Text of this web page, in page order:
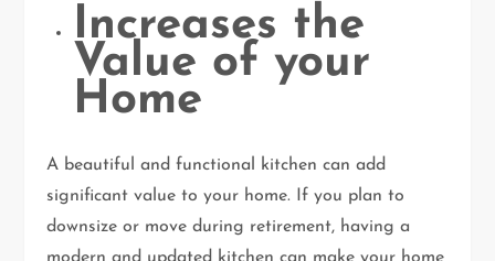
Increases the
Value of your
Home
A beautiful and functional kitchen can add
significant value to your home. If you plan to
downsize or move during retirement, having a
modern and updated kitchen can make your home